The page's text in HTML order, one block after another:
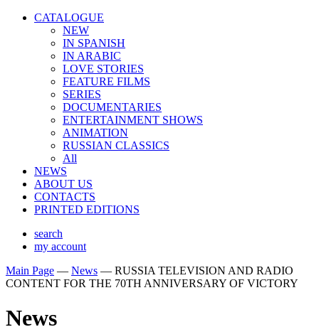
CATALOGUE
NEW
IN SPANISH
IN ARABIС
LOVE STORIES
FEATURE FILMS
SERIES
DOCUMENTARIES
ENTERTAINMENT SHOWS
ANIMATION
RUSSIAN CLASSICS
All
NEWS
ABOUT US
CONTACTS
PRINTED EDITIONS
search
my account
Main Page — News — RUSSIA TELEVISION AND RADIO
CONTENT FOR THE 70TH ANNIVERSARY OF VICTORY
News